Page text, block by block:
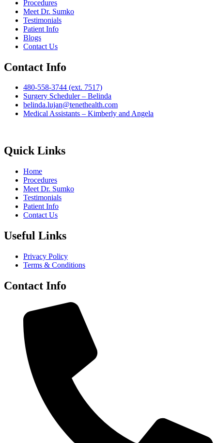
Procedures
Meet Dr. Sumko
Testimonials
Patient Info
Blogs
Contact Us
Contact Info
480-558-3744 (ext. 7517)
Surgery Scheduler – Belinda
belinda.lujan@tenethealth.com
Medical Assistants – Kimberly and Angela
Quick Links
Home
Procedures
Meet Dr. Sumko
Testimonials
Patient Info
Contact Us
Useful Links
Privacy Policy
Terms & Conditions
Contact Info